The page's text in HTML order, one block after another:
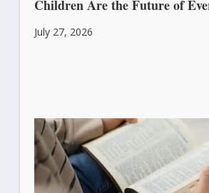
Children Are the Future of
July 27, 2026